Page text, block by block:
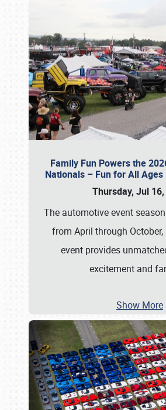
Family Fun Powers the
Nationals – Fun for All Ages
Thursday, Jul
The automotive event
from April through
event provides
excitement and
Show More